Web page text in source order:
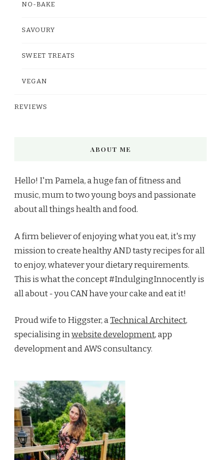
NO-BAKE
SAVOURY
SWEET TREATS
VEGAN
REVIEWS
ABOUT ME
Hello! I'm Pamela, a huge fan of fitness and
music, mum to two young boys and passionate
about all things health and food.
A firm believer of enjoying what you eat, it's my
mission to create healthy AND tasty recipes for all
to enjoy, whatever your dietary requirements.
This is what the concept #IndulgingInnocently is
all about - you CAN have your cake and eat it!
Proud wife to Higgster, aTechnical Architect,
specialising inwebsite development, app
development and AWS consultancy.